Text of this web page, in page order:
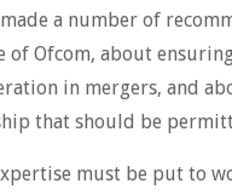
a number of
of Ofcom, about
in mergers, and
that should be
must be put to